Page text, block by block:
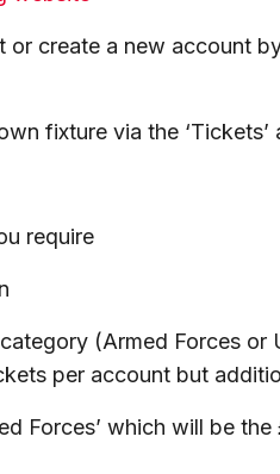
create a new account
fixture via the ‘Tickets’
require
(Armed Forces or
per account but
Forces’ which will be